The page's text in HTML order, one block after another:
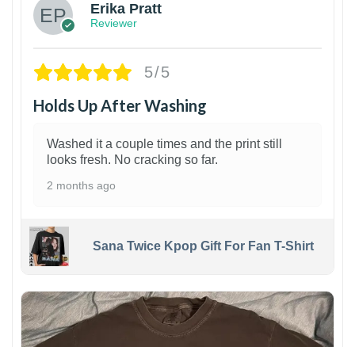
Erika Pratt
Reviewer
5/5
Holds Up After Washing
Washed it a couple times and the print still
looks fresh. No cracking so far.
2 months ago
Sana Twice Kpop Gift For Fan T-Shirt